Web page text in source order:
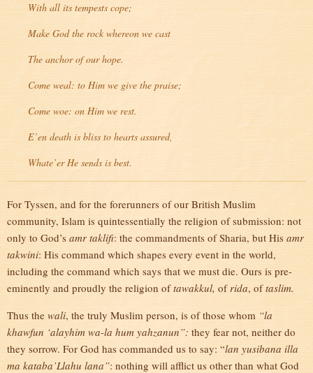
With all its tempests cope;
Make God the rock whereon we cast
The anchor of our hope.
Come weal: to Him we give the praise;
Come woe: on Him we rest.
E’en death is bliss to hearts assured,
Whate’er He sends is best.
For Tyssen, and for the forerunners of our British Muslim
community, Islam is quintessentially the religion of submission: not
only to God’s amr taklifi: the commandments of Sharia, but His amr
takwini: His command which shapes every event in the world,
including the command which says that we must die. Ours is pre-
eminently and proudly the religion oftawakkul, ofrida, oftaslim.
Thus the wali, the truly Muslim person, is of those whom “la
khawfun ‘alayhim wa-la hum yahzanun”: they fear not, neither do
they sorrow. For God has commanded us to say: “lan yusibana illa
ma kataba’Llahu lana”: nothing will afflict us other than what God